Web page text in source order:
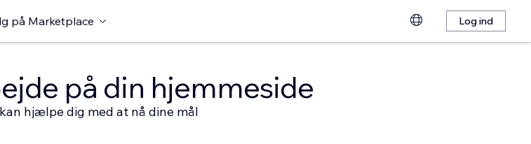
på Marketplace Log ind
på din hjemmeside
hjælpe dig med at nå dine mål